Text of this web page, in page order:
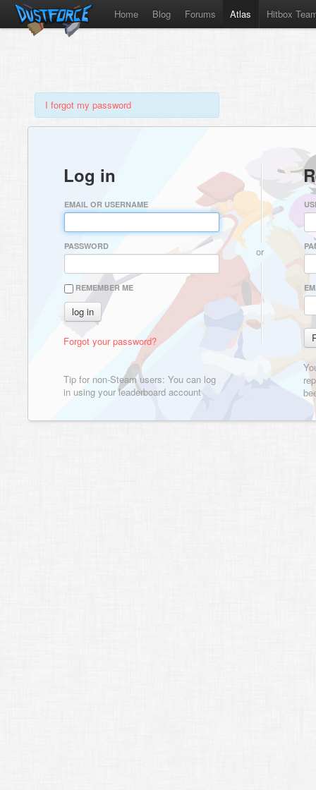
Home Blog Forums Atlas Hitbox
I forgot my password
Log in
EMAIL OR USERNAME
PASSWORD
REMEMBER ME
Forgot your password?
Tip for non-Steam users: You can log
in using your leaderboard account
or